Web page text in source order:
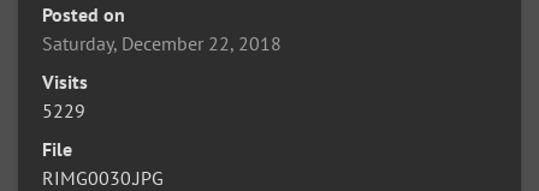
Posted on
Saturday, December 22, 2018
Visits
5229
File
RIMG0030.JPG